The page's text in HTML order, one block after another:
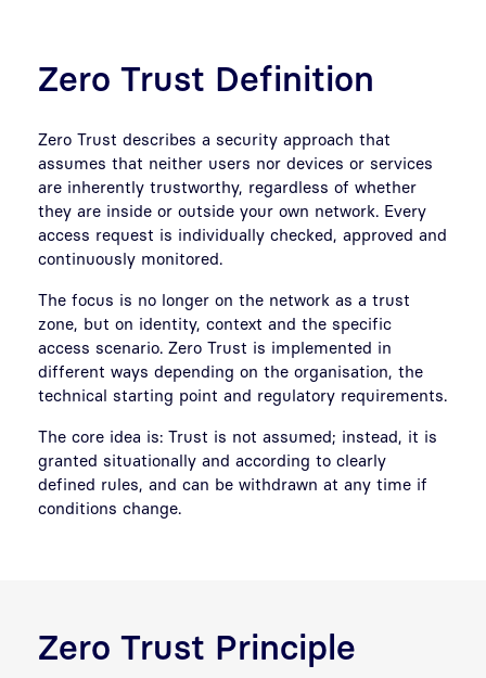
Zero Trust Definition
Zero Trust describes a security approach that
assumes that neither users nor devices or services
are inherently trustworthy, regardless of whether
they are inside or outside your own network. Every
access request is individually checked, approved and
continuously monitored.
The focus is no longer on the network as a trust
zone, but on identity, context and the specific
access scenario. Zero Trust is implemented in
different ways depending on the organisation, the
technical starting point and regulatory requirements.
The core idea is: Trust is not assumed; instead, it is
granted situationally and according to clearly
defined rules, and can be withdrawn at any time if
conditions change.
Zero Trust Principle